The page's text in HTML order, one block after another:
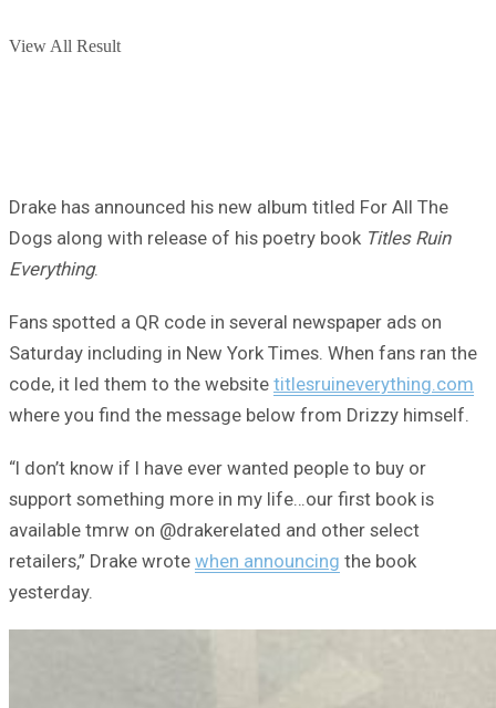
View All Result
Drake has announced his new album titled For All The
Dogs along with release of his poetry book Titles Ruin
Everything.
Fans spotted a QR code in several newspaper ads on
Saturday including in New York Times. When fans ran the
code, it led them to the website titlesruineverything.com
where you find the message below from Drizzy himself.
“I don’t know if I have ever wanted people to buy or
support something more in my life…our first book is
available tmrw on @drakerelated and other select
retailers,” Drake wrote when announcing the book
yesterday.